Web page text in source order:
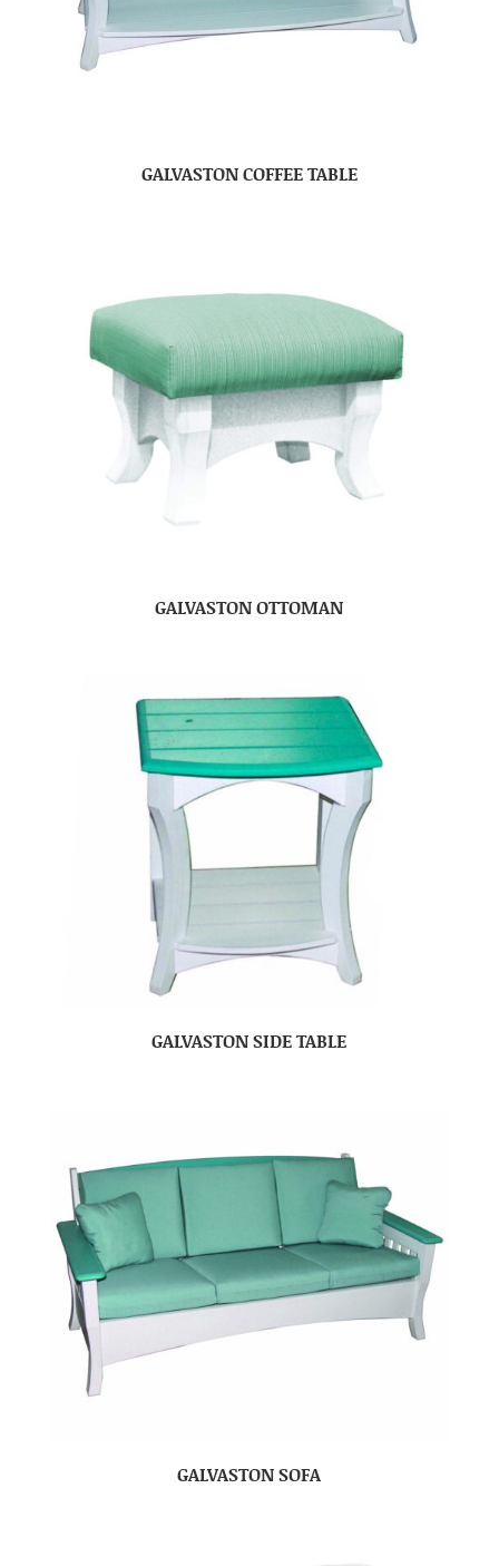
GALVASTON COFFEE TABLE
GALVASTON OTTOMAN
GALVASTON SIDE TABLE
GALVASTON SOFA